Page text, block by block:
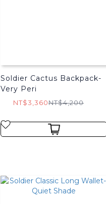
Soldier Cactus Backpack-
Very Peri
NT$3,360NT$4,200